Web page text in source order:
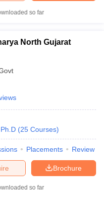
so far
North Gujarat
Ph.D (25 Courses)
Placements Review
Brochure
so far